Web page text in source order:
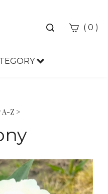
Toggle
( 0 )
A-Z >